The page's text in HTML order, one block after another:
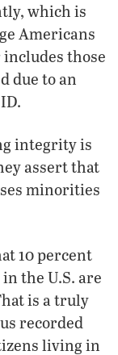
which is
Americans
those
due to an
integrity is
assert that
minorities
10 percent
the U.S. are
is a truly
recorded
living in